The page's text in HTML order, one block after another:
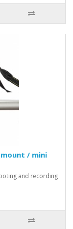
/ mini
and recording